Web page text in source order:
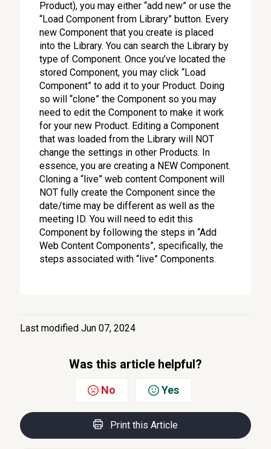
Product), you may either “add new” or use the
“Load Component from Library” button. Every
new Component that you create is placed
into the Library. You can search the Library by
type of Component. Once you’ve located the
stored Component, you may click “Load
Component” to add it to your Product. Doing
so will “clone” the Component so you may
need to edit the Component to make it work
for your new Product. Editing a Component
that was loaded from the Library will NOT
change the settings in other Products. In
essence, you are creating a NEW Component.
Cloning a “live” web content Component will
NOT fully create the Component since the
date/time may be different as well as the
meeting ID. You will need to edit this
Component by following the steps in “Add
Web Content Components”, specifically, the
steps associated with “live” Components.
Last modified Jun 07, 2024
Was this article helpful?
No Yes
Print this Article